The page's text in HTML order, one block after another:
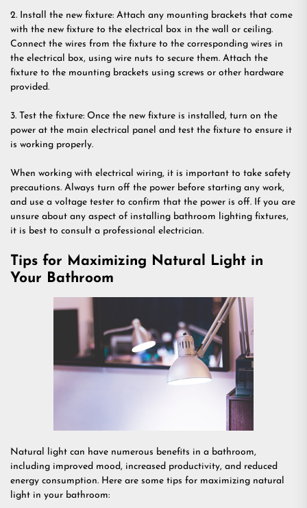
2. Install the new fixture: Attach any mounting brackets that come
with the new fixture to the electrical box in the wall or ceiling.
Connect the wires from the fixture to the corresponding wires in
the electrical box, using wire nuts to secure them. Attach the
fixture to the mounting brackets using screws or other hardware
provided.
3. Test the fixture: Once the new fixture is installed, turn on the
power at the main electrical panel and test the fixture to ensure it
is working properly.
When working with electrical wiring, it is important to take safety
precautions. Always turn off the power before starting any work,
and use a voltage tester to confirm that the power is off. If you are
unsure about any aspect of installing bathroom lighting fixtures,
it is best to consult a professional electrician.
Tips for Maximizing Natural Light in
Your Bathroom
Natural light can have numerous benefits in a bathroom,
including improved mood, increased productivity, and reduced
energy consumption. Here are some tips for maximizing natural
light in your bathroom: